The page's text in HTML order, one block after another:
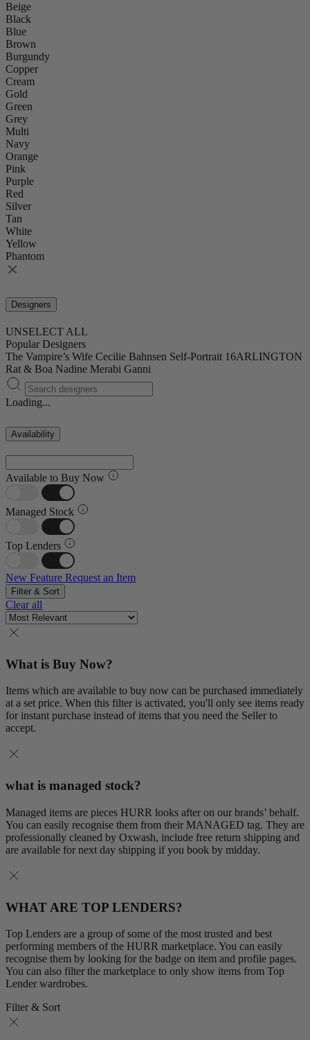
Beige
Black
Blue
Brown
Burgundy
Copper
Cream
Gold
Green
Grey
Multi
Navy
Orange
Pink
Purple
Red
Silver
Tan
White
Yellow
Phantom
Designers
UNSELECT ALL
Popular Designers
The Vampire’s Wife Cecilie Bahnsen Self-Portrait 16ARLINGTON
Rat & Boa Nadine Merabi Ganni
Loading...
Availability
Available to Buy Now
Managed Stock
Top Lenders
New Feature Request an Item
Filter & Sort
Clear all
What is Buy Now?
Items which are available to buy now can be purchased immediately
at a set price. When this filter is activated, you'll only see items ready
for instant purchase instead of items that you need the Seller to
accept.
what is managed stock?
Managed items are pieces HURR looks after on our brands’ behalf.
You can easily recognise them from their MANAGED tag. They are
professionally cleaned by Oxwash, include free return shipping and
are available for next day shipping if you book by midday.
WHAT ARE TOP LENDERS?
Top Lenders are a group of some of the most trusted and best
performing members of the HURR marketplace. You can easily
recognise them by looking for the badge on item and profile pages.
You can also filter the marketplace to only show items from Top
Lender wardrobes.
Filter & Sort